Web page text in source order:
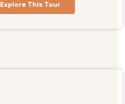
Explore This Tour